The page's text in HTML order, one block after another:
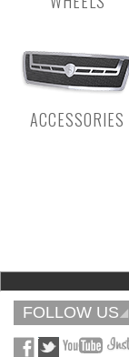
ACCESSORIES
FOLLOW US